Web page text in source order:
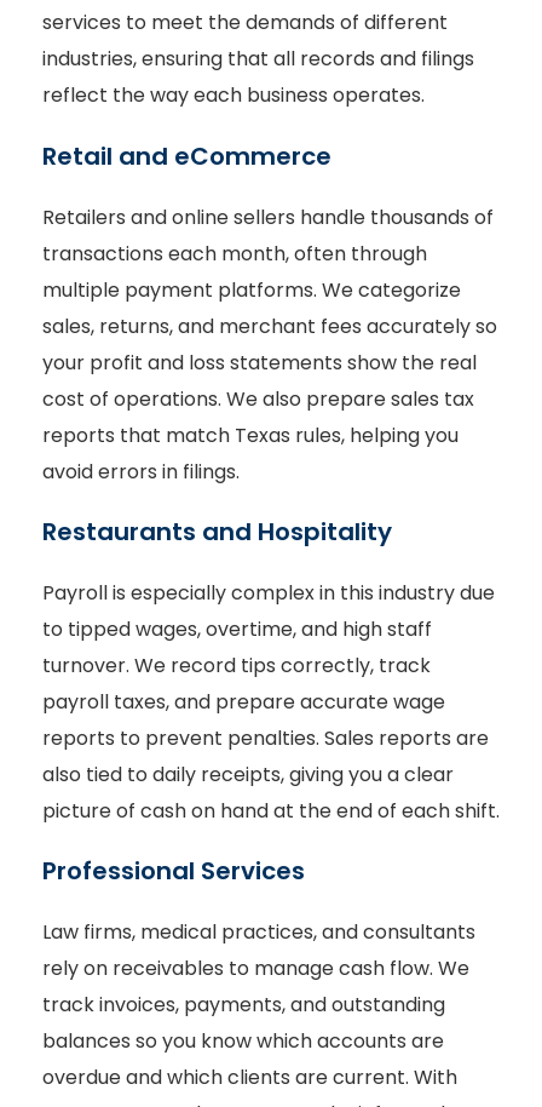
services to meet the demands of different
industries, ensuring that all records and filings
reflect the way each business operates.
Retail and eCommerce
Retailers and online sellers handle thousands of
transactions each month, often through
multiple payment platforms. We categorize
sales, returns, and merchant fees accurately so
your profit and loss statements show the real
cost of operations. We also prepare sales tax
reports that match Texas rules, helping you
avoid errors in filings.
Restaurants and Hospitality
Payroll is especially complex in this industry due
to tipped wages, overtime, and high staff
turnover. We record tips correctly, track
payroll taxes, and prepare accurate wage
reports to prevent penalties. Sales reports are
also tied to daily receipts, giving you a clear
picture of cash on hand at the end of each shift.
Professional Services
Law firms, medical practices, and consultants
rely on receivables to manage cash flow. We
track invoices, payments, and outstanding
balances so you know which accounts are
overdue and which clients are current. With